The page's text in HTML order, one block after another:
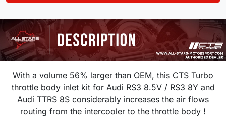
With a volume 56% larger than OEM, this CTS Turbo
throttle body inlet kit for Audi RS3 8.5V / RS3 8Y and
Audi TTRS 8S considerably increases the air flows
routing from the intercooler to the throttle body !